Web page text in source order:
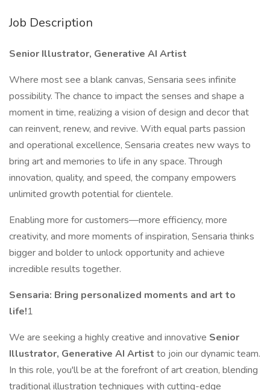
Job Description
Senior Illustrator, Generative AI Artist
Where most see a blank canvas, Sensaria sees infinite
possibility. The chance to impact the senses and shape a
moment in time, realizing a vision of design and decor that
can reinvent, renew, and revive. With equal parts passion
and operational excellence, Sensaria creates new ways to
bring art and memories to life in any space. Through
innovation, quality, and speed, the company empowers
unlimited growth potential for clientele.
Enabling more for customers—more efficiency, more
creativity, and more moments of inspiration, Sensaria thinks
bigger and bolder to unlock opportunity and achieve
incredible results together.
Sensaria: Bring personalized moments and art to
life!1
We are seeking a highly creative and innovative Senior
Illustrator, Generative AI Artist to join our dynamic team.
In this role, you'll be at the forefront of art creation, blending
traditional illustration techniques with cutting-edge